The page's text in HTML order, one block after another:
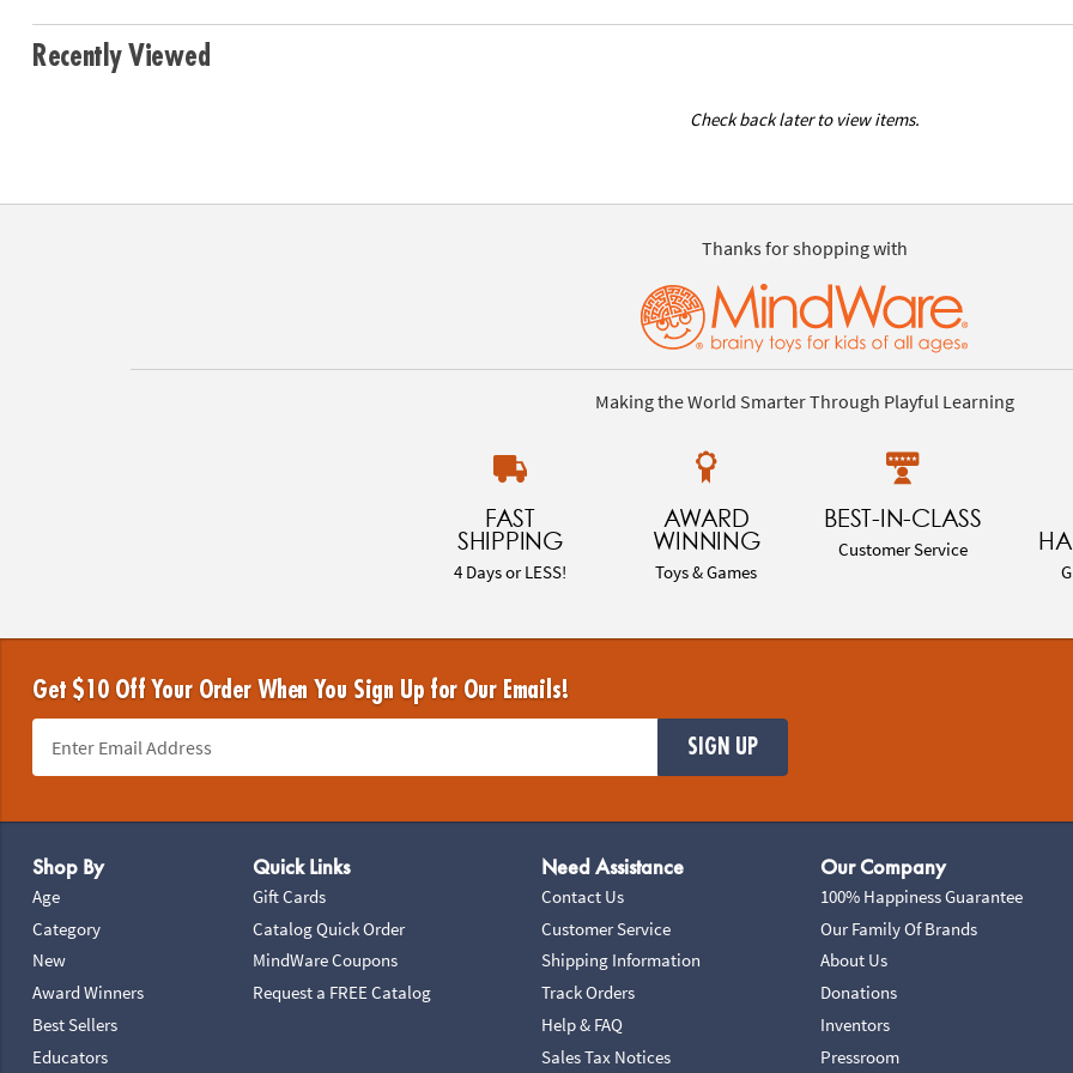
Recently Viewed
Check back later to view items.
Thanks for shopping with
Making the World Smarter Through Playful Learning
FAST
SHIPPING
4 Days or LESS!
AWARD
WINNING
Toys & Games
BEST-IN-CLASS
Customer Service
Get $10 Off Your Order When You Sign Up for Our Emails!
SIGN UP
Shop By
Age
Category
New
Award Winners
Best Sellers
Educators
Quick Links
Gift Cards
Catalog Quick Order
MindWare Coupons
Request a FREE Catalog
Need Assistance
Contact Us
Customer Service
Shipping Information
Track Orders
Help & FAQ
Sales Tax Notices
Our Company
100% Happiness Guarantee
Our Family Of Brands
About Us
Donations
Inventors
Pressroom